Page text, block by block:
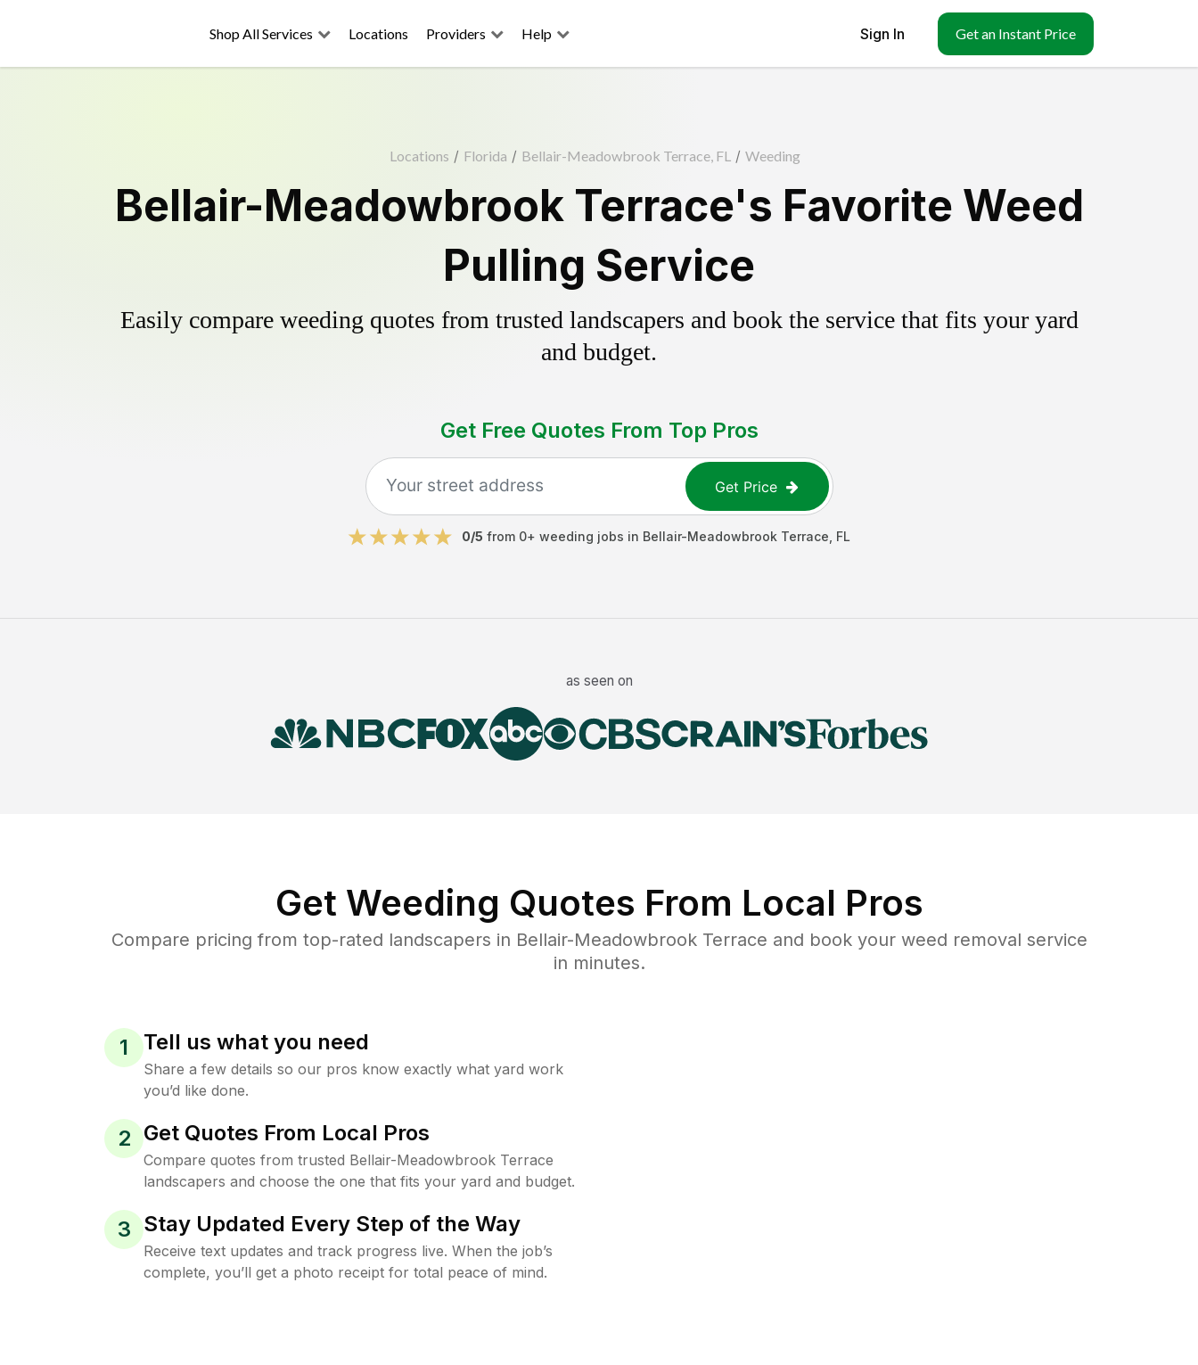
Shop All Services Locations Providers Help Sign In Get an Instant Price
Locations / Florida / Bellair-Meadowbrook Terrace, FL / Weeding
Bellair-Meadowbrook Terrace's Favorite Weed
Pulling Service
Easily compare weeding quotes from trusted landscapers and book the service that fits your yard
and budget.
Get Free Quotes From Top Pros
Get Price
0/5 from 0+ weeding jobs in Bellair-Meadowbrook Terrace FL
as seen on
Get Weeding Quotes From Local Pros
Compare pricing from top-rated landscapers in Bellair-Meadowbrook Terrace and book your weed removal service
in minutes.
1 Tell us what you need
Share a few details so our pros know exactly what yard work
you’d like done.
2 Get Quotes From Local Pros
Compare quotes from trusted Bellair-Meadowbrook Terrace
landscapers and choose the one that fits your yard and budget.
3 Stay Updated Every Step of the Way
Receive text updates and track progress live. When the job’s
complete, you’ll get a photo receipt for total peace of mind.